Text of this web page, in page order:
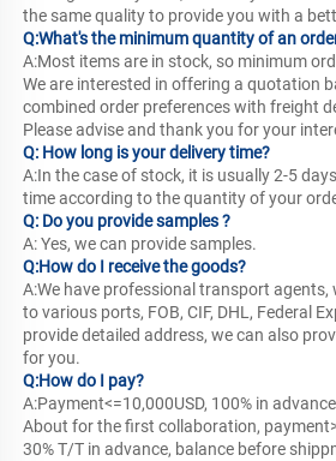
the same quality to provide you with a
Q:What's the minimum quantity of an
A:Most items are in stock, so minimum
We are interested in offering a quotation
combined order preferences with freight
Please advise and thank you for your
Q: How long is your delivery time?
A:In the case of stock, it is usually 2-5
time according to the quantity of your
Q: Do you provide samples ?
A: Yes, we can provide samples.
Q:How do I receive the goods?
A:We have professional transport agents,
to various ports, FOB, CIF, DHL, Federal
provide detailed address, we can also
for you.
Q:How do I pay?
A:Payment<=10,000USD, 100% in
About for the first collaboration,
30% T/T in advance, balance before